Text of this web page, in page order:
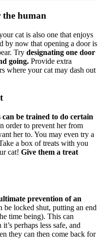
the human
cat is also one that enjoys
by now that opening a door is
Try designating one door
going. Provide extra
where your cat may dash out
can be trained to do certain
order to prevent her from
her to. You may even try a
a box of treats with you
cat! Give them a treat
prevention of an
be locked shut, putting an end
time being). This can
perhaps less safe, and
they can then come back for